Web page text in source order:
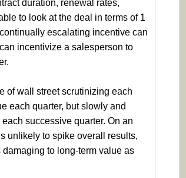
duration, renewal rates,
to look at the deal in terms of 1
escalating incentive can
incentivize a salesperson to
of wall street scrutinizing each
each quarter, but slowly and
successive quarter. On an
unlikely to spike overall results,
to long-term value as